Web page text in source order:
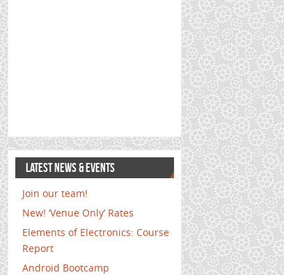
LATEST NEWS & EVENTS
Join our team!
New! ‘Venue Only’ Rates
Elements of Electronics: Course
Report
Android Bootcamp